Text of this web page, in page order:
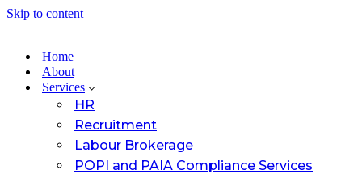
Skip to content
Home
About
Services
HR
Recruitment
Labour Brokerage
POPI and PAIA Compliance Services